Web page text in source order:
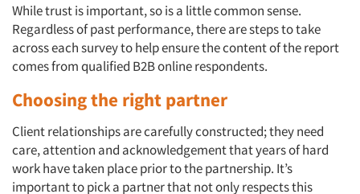
While trust is important, so is a little common sense.
Regardless of past performance, there are steps to take
across each survey to help ensure the content of the report
comes from qualified B2B online respondents.
Choosing the right partner
Client relationships are carefully constructed; they need
care, attention and acknowledgement that years of hard
work have taken place prior to the partnership. It’s
important to pick a partner that not only respects this